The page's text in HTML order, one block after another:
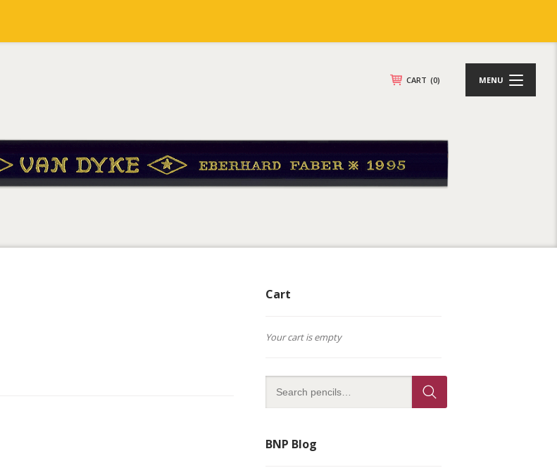
CART (0) MENU
Cart
Your cart is empty
BNP Blog